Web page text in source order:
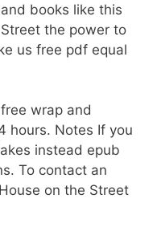
books like this
the power to
us free pdf equal
wrap and
hours. Notes If you
instead epub
To contact an
on the Street